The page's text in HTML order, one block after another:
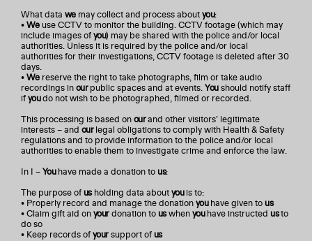
What data wemay collect and process aboutyou:
•Weuse CCTV to monitor the building. CCTV footage (which may
include images ofyou) may be shared with the police and/or local
authorities. Unless it is required by the police and/or local
authorities for their investigations, CCTV footage is deleted after 30
days.
•Wereserve the right to take photographs, film or take audio
recordings inourpublic spaces and at events.Youshould notify staff
ifyoudo not wish to be photographed, filmed or recorded.
This processing is based onourand other visitors’ legitimate
interests – and ourlegal obligations to comply with Health & Safety
regulations and to provide information to the police and/or local
authorities to enable them to investigate crime and enforce the law.
In I –Youhave made a donation tous:
The purpose ofusholding data aboutyouis to:
• Properly record and manage the donationyouhave given tous
• Claim gift aid onyourdonation touswhenyouhave instructedusto
do so
• Keep records ofyoursupport ofus